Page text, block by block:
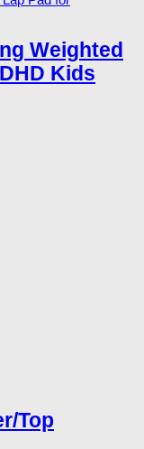
Weighted
Kids
Top